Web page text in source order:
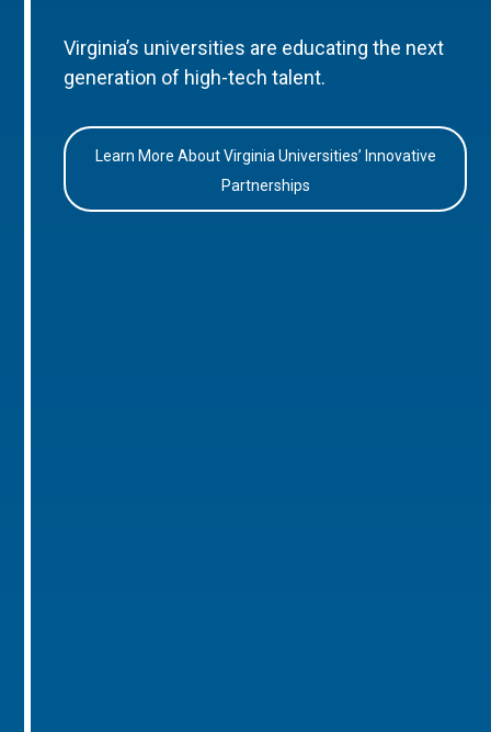
Virginia’s universities are educating the next
generation of high-tech talent.
Learn More About Virginia Universities’ Innovative
Partnerships